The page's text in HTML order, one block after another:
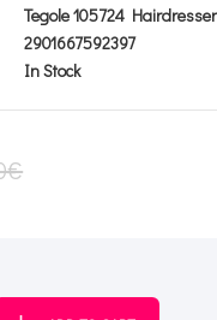
Tegole 105724
2901667592397
In Stock